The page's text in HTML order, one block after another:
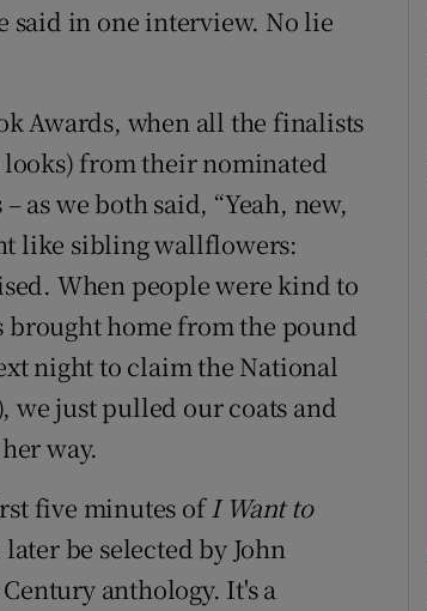
said in one interview. No lie
Awards, when all the finalists
from their nominated
as we both said, “Yeah, new,
like sibling wallflowers:
When people were kind to
brought home from the pound
night to claim the National
we just pulled our coats and
way.
five minutes ofI Want to
be selected by John
anthology. It's a